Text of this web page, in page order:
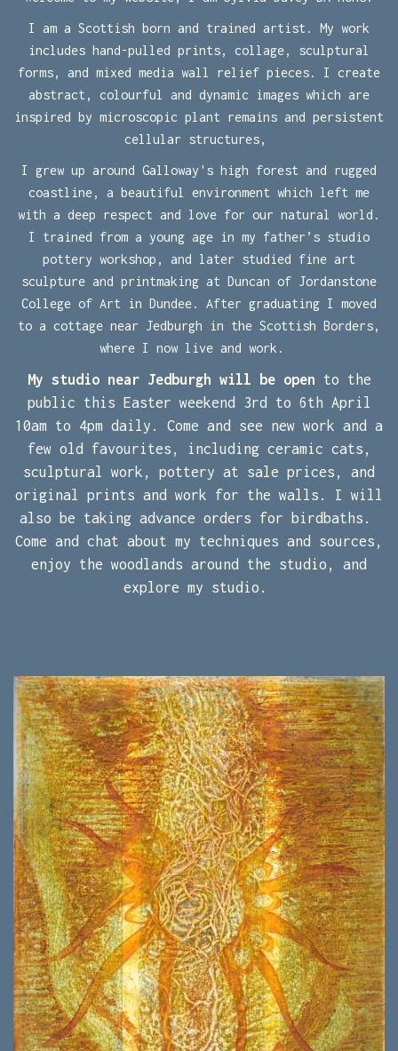
I am a Scottish born and trained artist. My work
includes hand-pulled prints, collage, sculptural
forms, and mixed media wall relief pieces.
I create
abstract, colourful and dynamic images which are
inspired by microscopic plant remains and persistent
cellular structures,
I grew up around Galloway's high forest and rugged
coastline, a beautiful environment which left me
with a deep respect and love for our natural world.
I trained from a young age in my father’s studio
pottery workshop, and later studied fine art
sculpture and printmaking at Duncan of Jordanstone
College of Art in Dundee. After graduating I moved
to a cottage near Jedburgh in the Scottish Borders,
where I now live and work.
My studio near Jedburgh will be open to the
public this Easter weekend 3rd to 6th April
10am to 4pm daily. Come and see new work and a
few old favourites, including ceramic cats,
sculptural work, pottery at sale prices, and
original prints and work for the walls. I will
also be taking advance orders for birdbaths.
Come and chat about my techniques and sources,
enjoy the woodlands around the studio, and
explore my studio.